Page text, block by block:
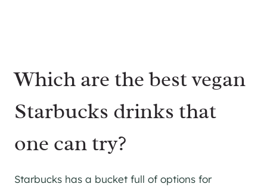
Which are the best vegan
Starbucks drinks that
one can try?
Starbucks has a bucket full of options for